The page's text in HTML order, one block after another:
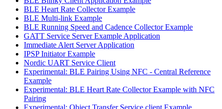
BLE Heart Rate Collector Example
BLE Multi-link Example
BLE Running Speed and Cadence Collector Example
GATT Service Server Example Application
Immediate Alert Server Application
IPSP Initiator Example
Nordic UART Service Client
Experimental: BLE Pairing Using NFC - Central Reference
Example
Experimental: BLE Heart Rate Collector Example with NFC
Pairing
Experimental: Object Transfer Service client Example